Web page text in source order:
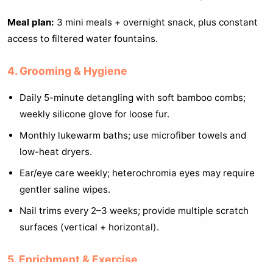
Meal plan: 3 mini meals + overnight snack, plus constant
access to filtered water fountains.
4. Grooming & Hygiene
Daily 5-minute detangling with soft bamboo combs;
weekly silicone glove for loose fur.
Monthly lukewarm baths; use microfiber towels and
low-heat dryers.
Ear/eye care weekly; heterochromia eyes may require
gentler saline wipes.
Nail trims every 2–3 weeks; provide multiple scratch
surfaces (vertical + horizontal).